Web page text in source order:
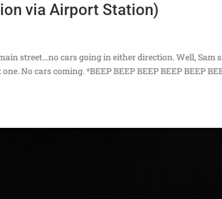
via Airport Station)
street…no cars going in either direction. Well, Sam
No cars coming. *BEEP BEEP BEEP BEEP BEEP